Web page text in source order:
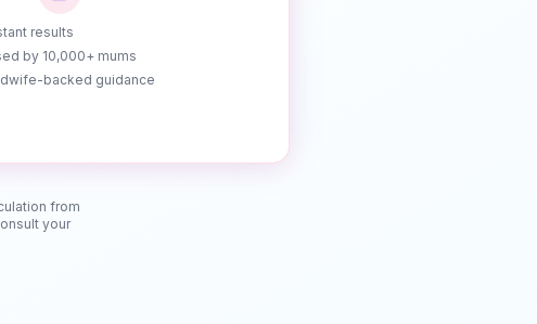
results
by 10,000+ mums
backed guidance
from
your